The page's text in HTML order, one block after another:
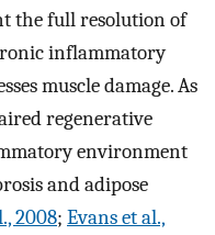
the full resolution of
inflammatory
muscle damage. As
regenerative
environment
and adipose
2008; Evans et al.,